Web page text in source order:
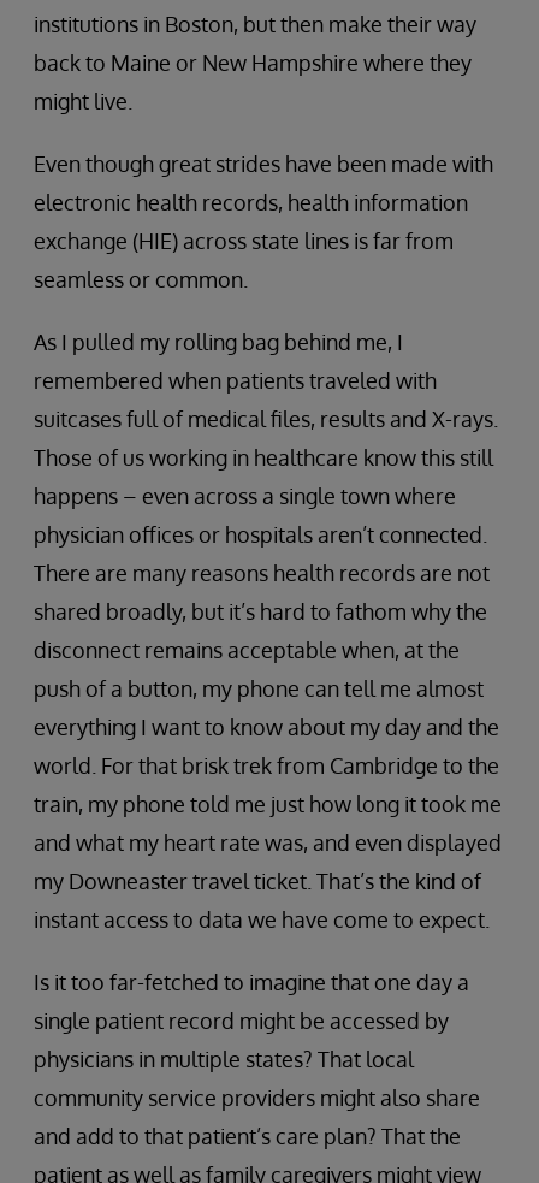
institutions in Boston, but then make their way
back to Maine or New Hampshire where they
might live.
Even though great strides have been made with
electronic health records, health information
exchange (HIE) across state lines is far from
seamless or common.
As I pulled my rolling bag behind me, I
remembered when patients traveled with
suitcases full of medical files, results and X-rays.
Those of us working in healthcare know this still
happens – even across a single town where
physician offices or hospitals aren’t connected.
There are many reasons health records are not
shared broadly, but it’s hard to fathom why the
disconnect remains acceptable when, at the
push of a button, my phone can tell me almost
everything I want to know about my day and the
world. For that brisk trek from Cambridge to the
train, my phone told me just how long it took me
and what my heart rate was, and even displayed
my Downeaster travel ticket. That’s the kind of
instant access to data we have come to expect.
Is it too far-fetched to imagine that one day a
single patient record might be accessed by
physicians in multiple states? That local
community service providers might also share
and add to that patient’s care plan? That the
patient as well as family caregivers might view